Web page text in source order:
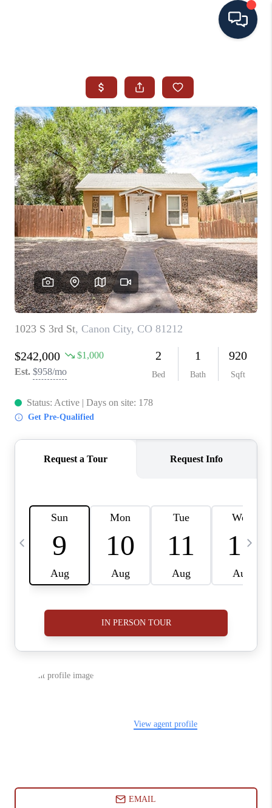
SEARCH ALL LISTINGS
LISTINGS
AREA GUIDES
ABOUT MIL-ESTATE
MIL-ESTATE MERCHANDISE
MIL-ESTATE
BUYING
SELLING
FINANCING
MEET THE TEAM
ABOUT CLINT
HOME VALUE
CAREERS
ABOUT PLACE
CONNECT
BLOG